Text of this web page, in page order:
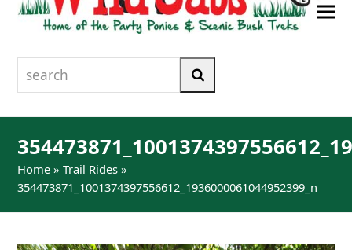
search
Home »Trail Rides »
354473871_1001374397556612_1936000061044952399_n